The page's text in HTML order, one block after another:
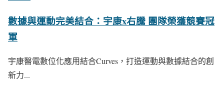
數據與運動完美結合：宇康x右騰 團隊榮獲競賽冠
軍
宇康醫電數位化應用結合Curves，打造運動與數據結合的創
新力...